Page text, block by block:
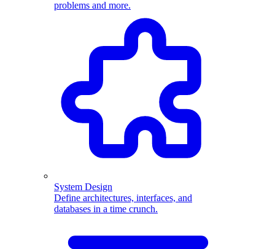
problems and more.
System Design
Define architectures, interfaces, and
databases in a time crunch.